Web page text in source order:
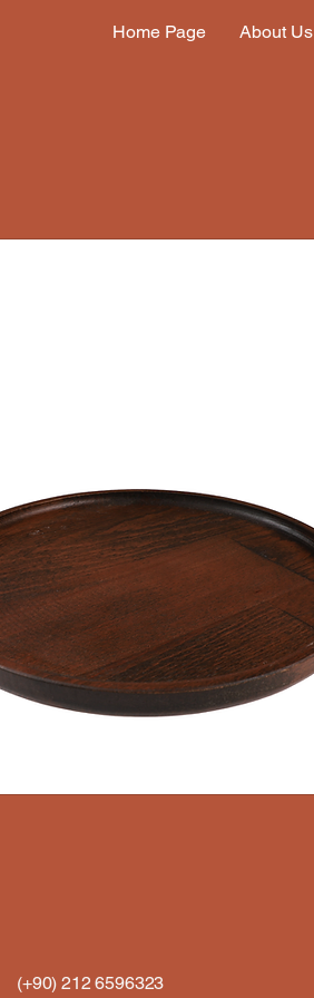
Home Page About Us
(+90) 212 6596323